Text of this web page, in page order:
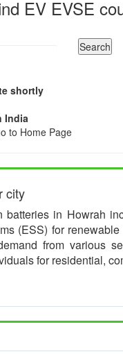
EV EVSE
shortly
India
to Home Page
city
batteries in Howrah
(ESS) for
from various
for residential,